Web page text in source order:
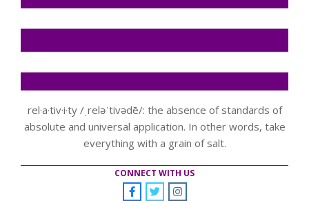
rel·a·tiv·i·ty /ˌreləˈtivədē/: the absence of standards of
absolute and universal application. In other words, take
everything with a grain of salt.
CONNECT WITH US